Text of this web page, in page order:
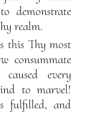
demonstrate
realm.
this Thy most
consummate
every
to marvel!
fulfilled, and